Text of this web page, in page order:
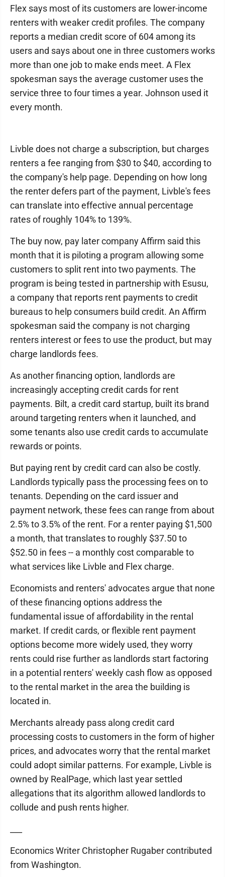
Flex says most of its customers are lower-income
renters with weaker credit profiles. The company
reports a median credit score of 604 among its
users and says about one in three customers works
more than one job to make ends meet. A Flex
spokesman says the average customer uses the
service three to four times a year. Johnson used it
every month.
Livble does not charge a subscription, but charges
renters a fee ranging from $30 to $40, according to
the company's help page. Depending on how long
the renter defers part of the payment, Livble's fees
can translate into effective annual percentage
rates of roughly 104% to 139%.
The buy now, pay later company Affirm said this
month that it is piloting a program allowing some
customers to split rent into two payments. The
program is being tested in partnership with Esusu,
a company that reports rent payments to credit
bureaus to help consumers build credit. An Affirm
spokesman said the company is not charging
renters interest or fees to use the product, but may
charge landlords fees.
As another financing option, landlords are
increasingly accepting credit cards for rent
payments. Bilt, a credit card startup, built its brand
around targeting renters when it launched, and
some tenants also use credit cards to accumulate
rewards or points.
But paying rent by credit card can also be costly.
Landlords typically pass the processing fees on to
tenants. Depending on the card issuer and
payment network, these fees can range from about
2.5% to 3.5% of the rent. For a renter paying $1,500
a month, that translates to roughly $37.50 to
$52.50 in fees -- a monthly cost comparable to
what services like Livble and Flex charge.
Economists and renters' advocates argue that none
of these financing options address the
fundamental issue of affordability in the rental
market. If credit cards, or flexible rent payment
options become more widely used, they worry
rents could rise further as landlords start factoring
in a potential renters' weekly cash flow as opposed
to the rental market in the area the building is
located in.
Merchants already pass along credit card
processing costs to customers in the form of higher
prices, and advocates worry that the rental market
could adopt similar patterns. For example, Livble is
owned by RealPage, which last year settled
allegations that its algorithm allowed landlords to
collude and push rents higher.
Economics Writer Christopher Rugaber contributed
from Washington.